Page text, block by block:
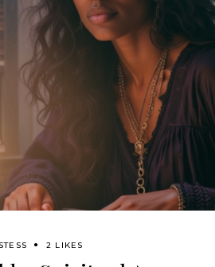
2 LIKES